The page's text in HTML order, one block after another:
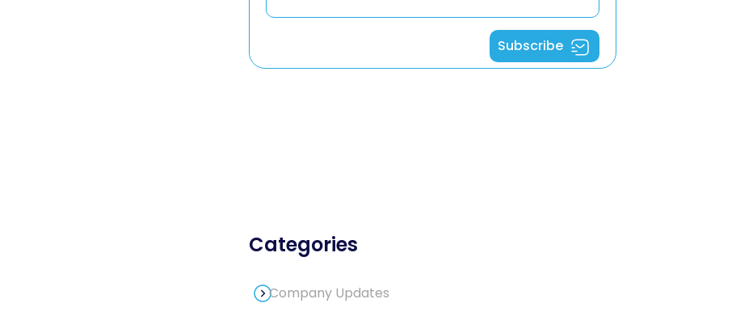
Subscribe
Categories
Company Updates